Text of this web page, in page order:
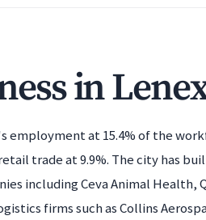
in
employment at 15.4% of the
trade at 9.9%. The city has
including Ceva Animal Health,
firms such as Collins